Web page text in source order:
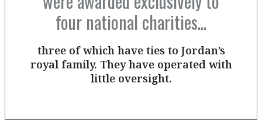
four national charities...
three of which have ties to Jordan’s
royal family. They have operated with
little oversight.